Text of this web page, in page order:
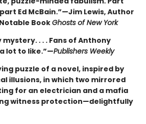
Ed McBain.”—Jim Lewis, Author
Notable BookGhosts of New York
. . . Fans of Anthony
lot to like.”—Publishers Weekly
puzzle of a novel, inspired by
illusions, in which two mirrored
for an electrician and a mafia
witness protection—delightfully